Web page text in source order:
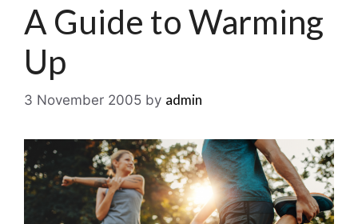
A Guide to Warming
Up
3 November 2005 by admin